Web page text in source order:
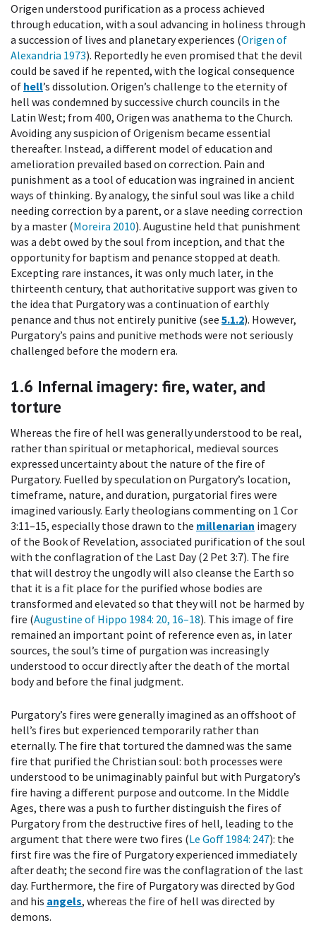
Origen understood purification as a process achieved
through education, with a soul advancing in holiness through
a succession of lives and planetary experiences (Origen of
Alexandria 1973). Reportedly he even promised that the devil
could be saved if he repented, with the logical consequence
of hell’s dissolution. Origen’s challenge to the eternity of
hell was condemned by successive church councils in the
Latin West; from 400, Origen was anathema to the Church.
Avoiding any suspicion of Origenism became essential
thereafter. Instead, a different model of education and
amelioration prevailed based on correction. Pain and
punishment as a tool of education was ingrained in ancient
ways of thinking. By analogy, the sinful soul was like a child
needing correction by a parent, or a slave needing correction
by a master (Moreira 2010). Augustine held that punishment
was a debt owed by the soul from inception, and that the
opportunity for baptism and penance stopped at death.
Excepting rare instances, it was only much later, in the
thirteenth century, that authoritative support was given to
the idea that Purgatory was a continuation of earthly
penance and thus not entirely punitive (see 5.1.2). However,
Purgatory’s pains and punitive methods were not seriously
challenged before the modern era.
1.6 Infernal imagery: fire, water, and
torture
Whereas the fire of hell was generally understood to be real,
rather than spiritual or metaphorical, medieval sources
expressed uncertainty about the nature of the fire of
Purgatory. Fuelled by speculation on Purgatory’s location,
timeframe, nature, and duration, purgatorial fires were
imagined variously. Early theologians commenting on 1 Cor
3:11–15, especially those drawn to the millenarian imagery
of the Book of Revelation, associated purification of the soul
with the conflagration of the Last Day (2 Pet 3:7). The fire
that will destroy the ungodly will also cleanse the Earth so
that it is a fit place for the purified whose bodies are
transformed and elevated so that they will not be harmed by
fire (Augustine of Hippo 1984: 20, 16–18). This image of fire
remained an important point of reference even as, in later
sources, the soul’s time of purgation was increasingly
understood to occur directly after the death of the mortal
body and before the final judgment.
Purgatory’s fires were generally imagined as an offshoot of
hell’s fires but experienced temporarily rather than
eternally. The fire that tortured the damned was the same
fire that purified the Christian soul: both processes were
understood to be unimaginably painful but with Purgatory’s
fire having a different purpose and outcome. In the Middle
Ages, there was a push to further distinguish the fires of
Purgatory from the destructive fires of hell, leading to the
argument that there were two fires (Le Goff 1984: 247): the
first fire was the fire of Purgatory experienced immediately
after death; the second fire was the conflagration of the last
day. Furthermore, the fire of Purgatory was directed by God
and his angels, whereas the fire of hell was directed by
demons.